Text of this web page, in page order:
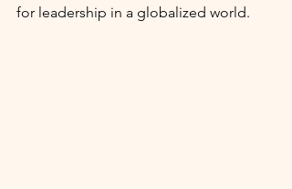
for leadership in a globalized world.